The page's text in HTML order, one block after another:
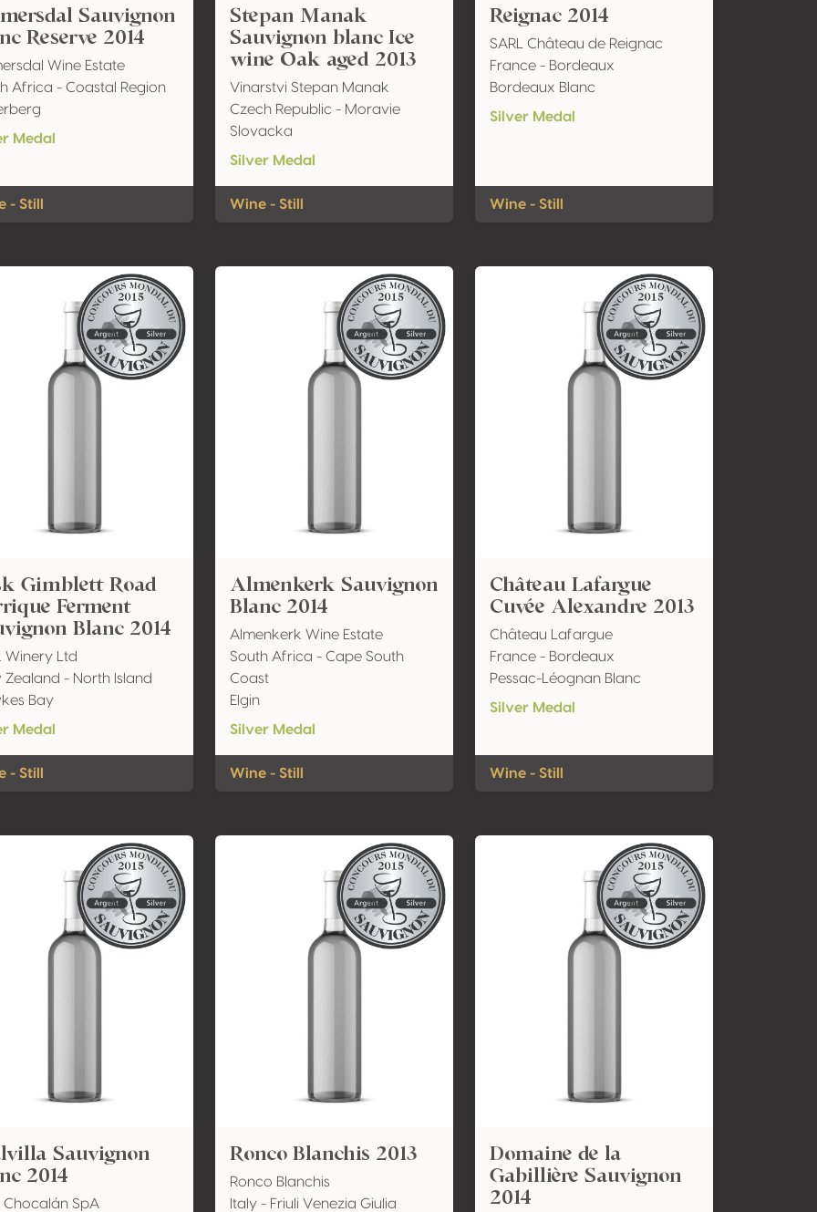
Sauvignon
Reserve 2014
Wine Estate
Africa - Coastal Region
Medal
- Still
Stepan Manak
Sauvignon blanc Ice
wine Oak aged 2013
Vinarstvi Stepan Manak
Czech Republic - Moravie
Slovacka
Silver Medal
Wine - Still
Reignac 2014
SARL Château de Reignac
France - Bordeaux
Bordeaux Blanc
Silver Medal
Wine - Still
Gimblett Road
Ferment
Blanc 2014
Winery Ltd
Zealand - North Island
Bay
Medal
- Still
Almenkerk Sauvignon
Blanc 2014
Almenkerk Wine Estate
South Africa - Cape South
Coast
Elgin
Silver Medal
Wine - Still
Château Lafargue
Cuvée Alexandre 2013
Château Lafargue
France - Bordeaux
Pessac-Léognan Blanc
Silver Medal
Wine - Still
Sauvignon
2014
Chocalán SpA
Ronco Blanchis 2013
Ronco Blanchis
Italy - Friuli Venezia Giulia
Domaine de la
Gabillière Sauvignon
2014